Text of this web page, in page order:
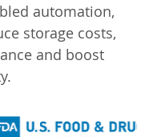
automation,
storage costs,
and boost